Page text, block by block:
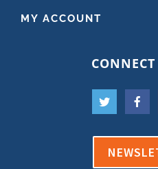
MY ACCOUNT